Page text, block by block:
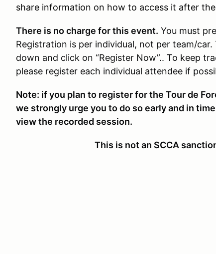
share information on how to access it after the
There is no charge for this event. You must
Registration is per individual, not per team/
down and click on “Register Now”.. To keep
please register each individual attendee if
Note: if you plan to register for the Tour de
we strongly urge you to do so early and in
view the recorded session.
This is not an SCCA